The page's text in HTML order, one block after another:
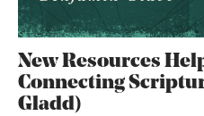
New Resources
Connecting
Gladd)